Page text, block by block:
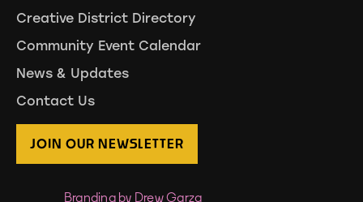
Creative District Directory
Community Event Calendar
News & Updates
Contact Us
JOIN OUR NEWSLETTER
Branding by Drew Garza